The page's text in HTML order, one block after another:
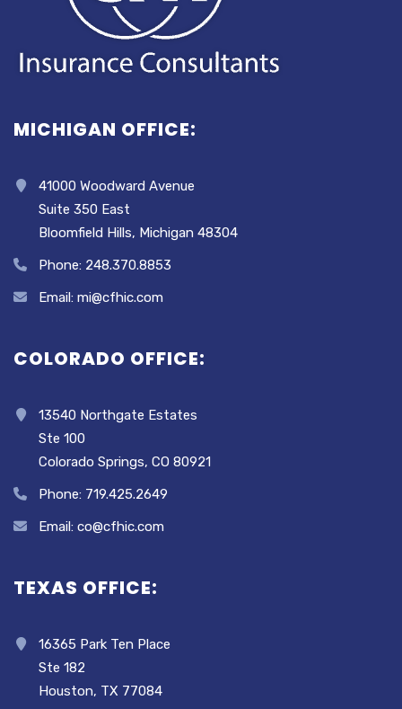
MICHIGAN OFFICE:
41000 Woodward Avenue
Suite 350 East
Bloomfield Hills, Michigan 48304
Phone: 248.370.8853
Email: mi@cfhic.com
COLORADO OFFICE:
13540 Northgate Estates
Ste 100
Colorado Springs, CO 80921
Phone: 719.425.2649
Email: co@cfhic.com
TEXAS OFFICE:
16365 Park Ten Place
Ste 182
Houston, TX 77084